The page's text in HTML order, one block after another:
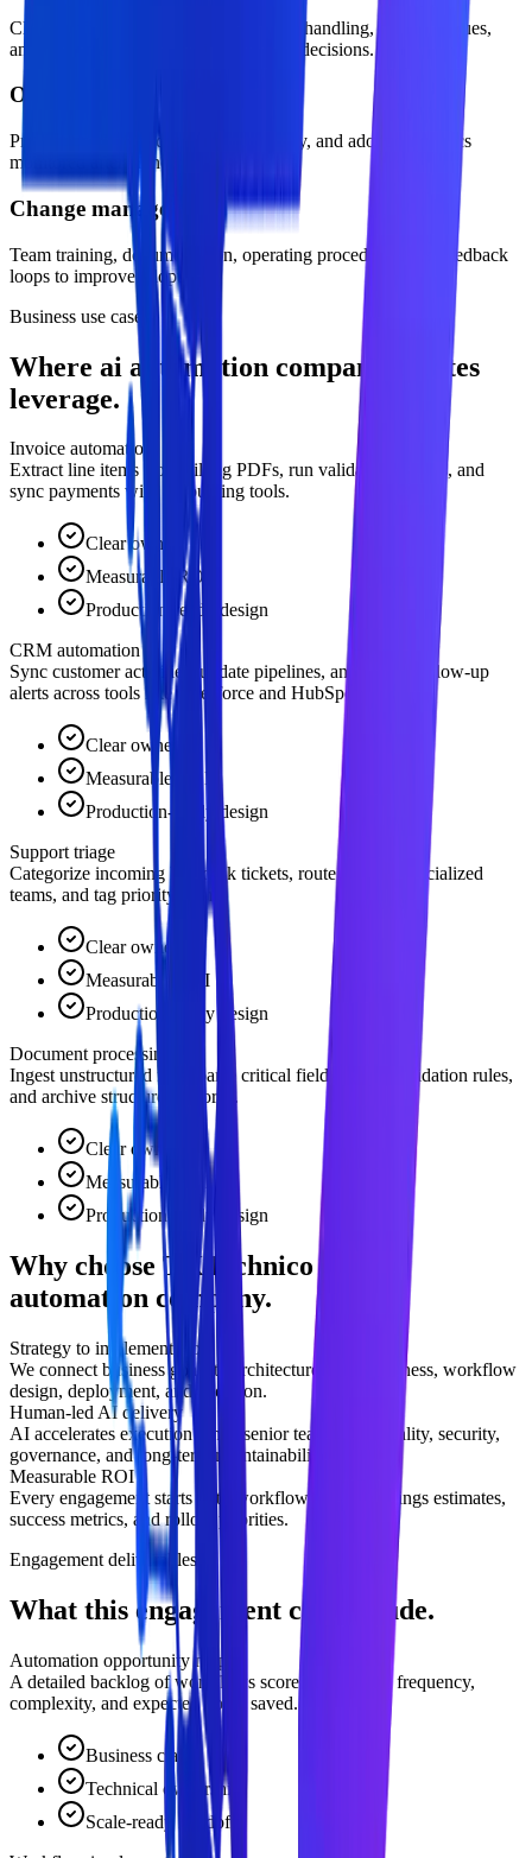
Clear confidence thresholds, exception handling, review queues,
and accountability for business-critical decisions.
Observability and evaluation
Prompt, workflow, cost, latency, quality, and adoption metrics
monitored after launch.
Change management
Team training, documentation, operating procedures, and feedback
loops to improve adoption.
Business use cases
Where ai automation company creates
leverage.
Invoice automation
Extract line items from billing PDFs, run validation checks, and
sync payments with accounting tools.
Clear owner
Measurable ROI
Production-ready design
CRM automation
Sync customer activities, update pipelines, and trigger follow-up
alerts across tools like Salesforce and HubSpot.
Clear owner
Measurable ROI
Production-ready design
Support triage
Categorize incoming helpdesk tickets, route them to specialized
teams, and tag priority items.
Clear owner
Measurable ROI
Production-ready design
Document processing
Ingest unstructured files, parse critical fields, check validation rules,
and archive structured records.
Clear owner
Measurable ROI
Production-ready design
Why choose TKTechnico for ai
automation company.
Strategy to implementation
We connect business goals to architecture, data readiness, workflow
design, deployment, and adoption.
Human-led AI delivery
AI accelerates execution while senior teams own quality, security,
governance, and long-term maintainability.
Measurable ROI
Every engagement starts with workflow impact, savings estimates,
success metrics, and rollout priorities.
Engagement deliverables
What this engagement can include.
Automation opportunity map
A detailed backlog of workflows scored by manual frequency,
complexity, and expected hours saved.
Business clarity
Technical ownership
Scale-ready handoff